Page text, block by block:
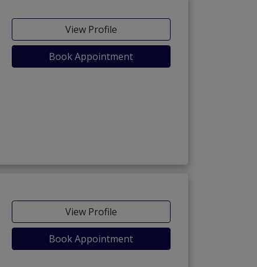
View Profile
Book Appointment
View Profile
Book Appointment